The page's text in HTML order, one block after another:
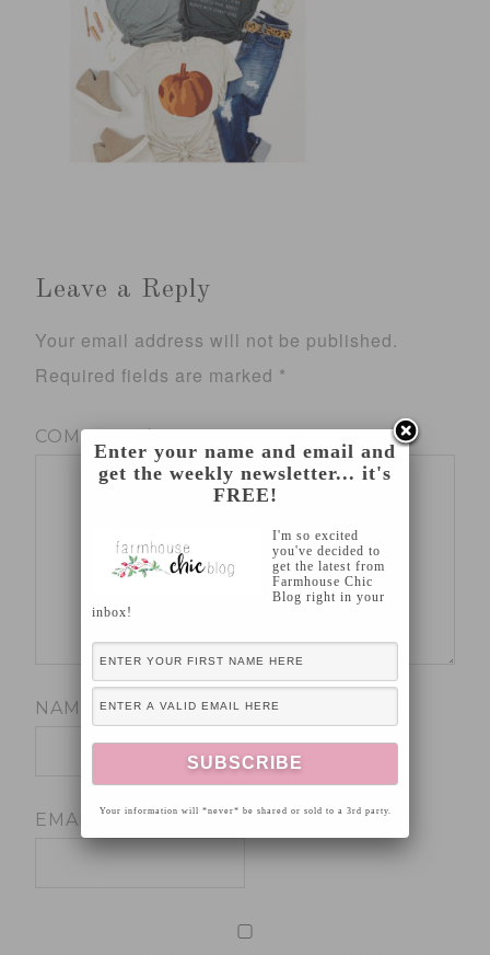
Leave a Reply
Your email address will not be published.
Required fields are marked *
COMMENT*
NAME*
EMAIL*
Enter your name and email and
get the weekly newsletter... it's
FREE!
I'm so excited
you've decided to
get the latest from
Farmhouse Chic
Blog right in your
inbox!
Your information will *never* be shared or sold to a 3rd party.